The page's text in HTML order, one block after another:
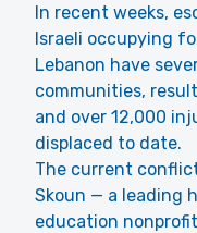
In recent weeks,
Israeli occupying
Lebanon have
communities,
and over 12,000
displaced to date.
The current
Skoun — a leading
education